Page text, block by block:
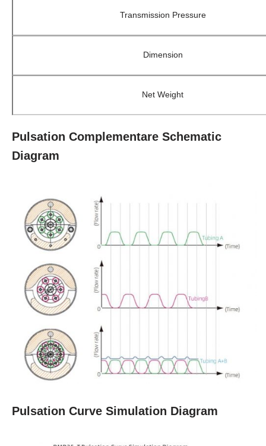
Transmission Pressure
Dimension
Net Weight
Pulsation Complementare Schematic
Diagram
Pulsation Curve Simulation Diagram